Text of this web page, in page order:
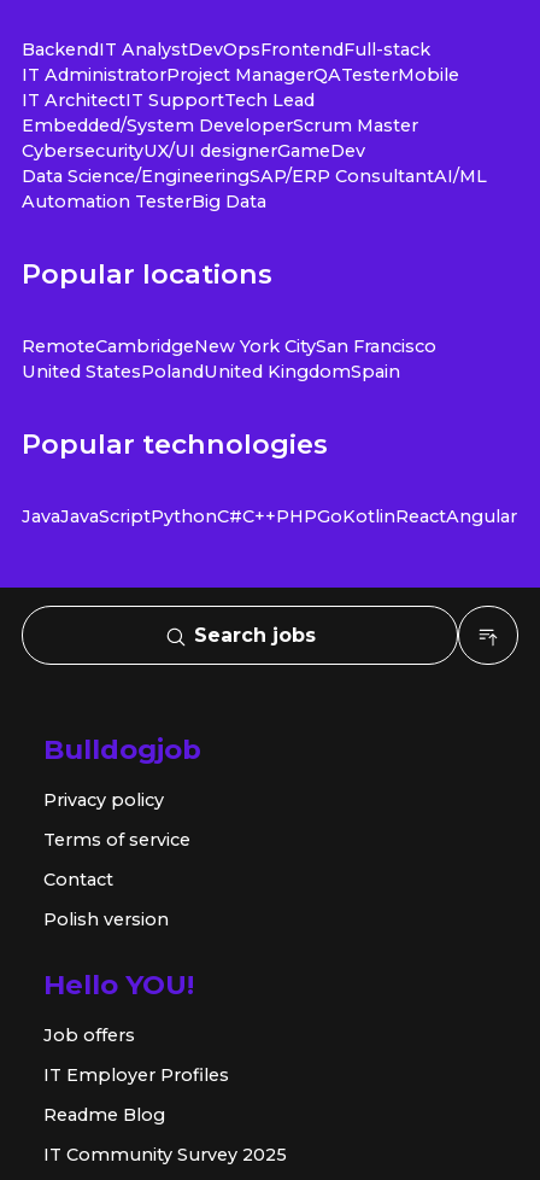
BackendIT AnalystDevOpsFrontendFull-stack
IT AdministratorProject ManagerQATesterMobile
IT ArchitectIT SupportTech Lead
Embedded/System DeveloperScrum Master
CybersecurityUX/UI designerGameDev
Data Science/EngineeringSAP/ERP ConsultantAI/ML
Automation TesterBig Data
Popular locations
RemoteCambridgeNew York CitySan Francisco
United StatesPolandUnited KingdomSpain
Popular technologies
JavaJavaScriptPythonC#C++PHPGoKotlinReactAngular
Search jobs
Bulldogjob
Privacy policy
Terms of service
Contact
Polish version
Hello YOU!
Job offers
IT Employer Profiles
Readme Blog
IT Community Survey 2025